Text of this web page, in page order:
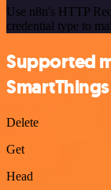
Use n8n's HTTP
credential type to
Supported
SmartThings
Delete
Get
Head